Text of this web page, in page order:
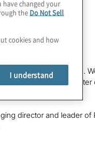
of Powerful Insights.
and subject-
director and leader of
changed your
the Do Not Sell
cookies and how
I understand